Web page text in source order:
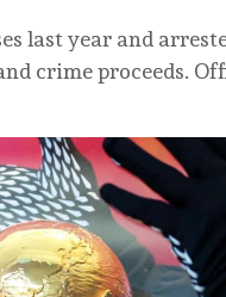
last year and
crime proceeds.